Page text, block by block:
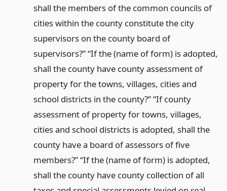
shall the members of the common councils of
cities within the county constitute the city
supervisors on the county board of
supervisors?” “If the (name of form) is adopted,
shall the county have county assessment of
property for the towns, villages, cities and
school districts in the county?” “If county
assessment of property for towns, villages,
cities and school districts is adopted, shall the
county have a board of assessors of five
members?” “If the (name of form) is adopted,
shall the county have county collection of all